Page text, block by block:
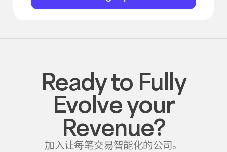
up
Ready to Fully
Evolve your
Revenue?
加入让每笔交易智能化的公司。